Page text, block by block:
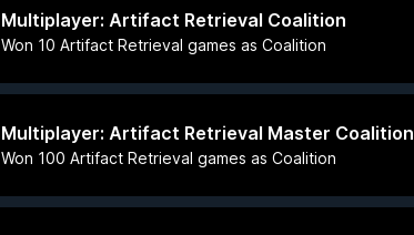
Multiplayer: Artifact Retrieval Coalition
Won 10 Artifact Retrieval games as Coalition
Multiplayer: Artifact Retrieval Master Coalition
Won 100 Artifact Retrieval games as Coalition